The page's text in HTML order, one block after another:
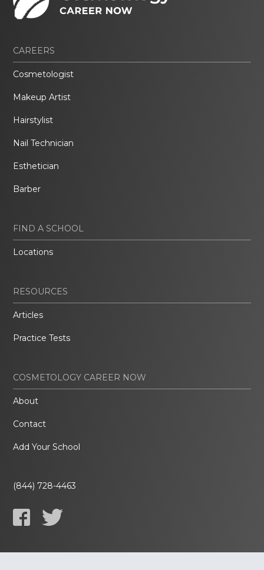
CAREERS
Cosmetologist
Makeup Artist
Hairstylist
Nail Technician
Esthetician
Barber
FIND A SCHOOL
Locations
RESOURCES
Articles
Practice Tests
COSMETOLOGY CAREER NOW
About
Contact
Add Your School
(844) 728-4463